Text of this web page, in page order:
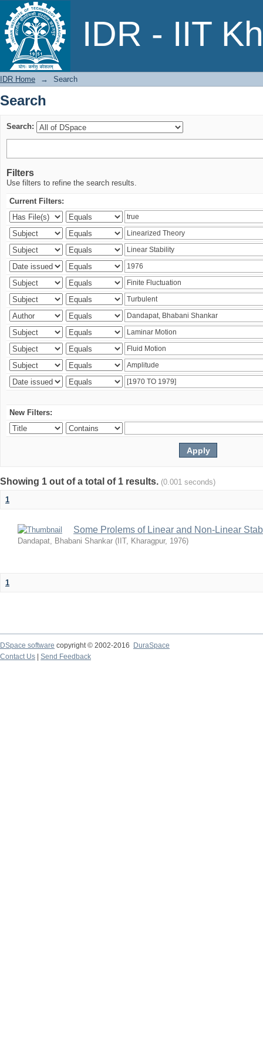
IDR - IIT
Search
IDR Home → Search
Search
Search:
Filters
Use filters to refine the search results.
Current Filters:
New Filters:
Showing 1 out of a total of 1 results. (0.001 seconds)
1
Some Prolems of Linear and Non-Linear
Dandapat, Bhabani Shankar ( IIT, Kharagpur, 1976)
1
DSpace software copyright © 2002-2016
DuraSpace
Contact Us
Send Feedback